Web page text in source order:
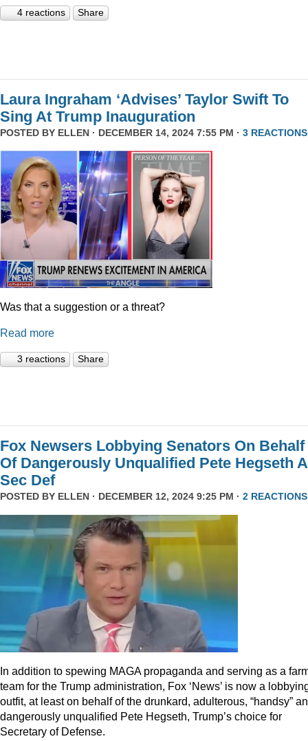
4 reactions Share
Laura Ingraham ‘Advises’ Taylor Swift To
Sing At Trump Inauguration
POSTED BY ELLEN · DECEMBER 14, 2024 7:55 PM · 3 REACTIONS
Was that a suggestion or a threat?
Read more
3 reactions Share
Fox Newsers Lobbying Senators On Behalf
Of Dangerously Unqualified Pete Hegseth
Sec Def
POSTED BY ELLEN · DECEMBER 12, 2024 9:25 PM · 2 REACTIONS
In addition to spewing MAGA propaganda and serving as a
team for the Trump administration, Fox ‘News’ is now a
outfit, at least on behalf of the drunkard, adulterous, “handsy”
dangerously unqualified Pete Hegseth, Trump’s choice for
Secretary of Defense.